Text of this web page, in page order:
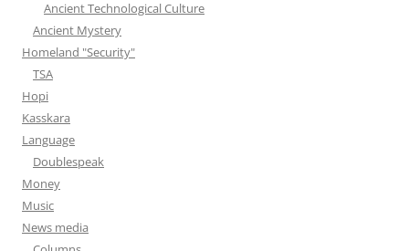
Ancient Technological Culture
Ancient Mystery
Homeland "Security"
TSA
Hopi
Kasskara
Language
Doublespeak
Money
Music
News media